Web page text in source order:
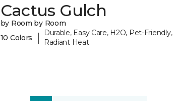
Cactus Gulch
by Room by Room
10 Colors
|
Durable, Easy Care, H2O, Pet-Friendly,
Radiant Heat